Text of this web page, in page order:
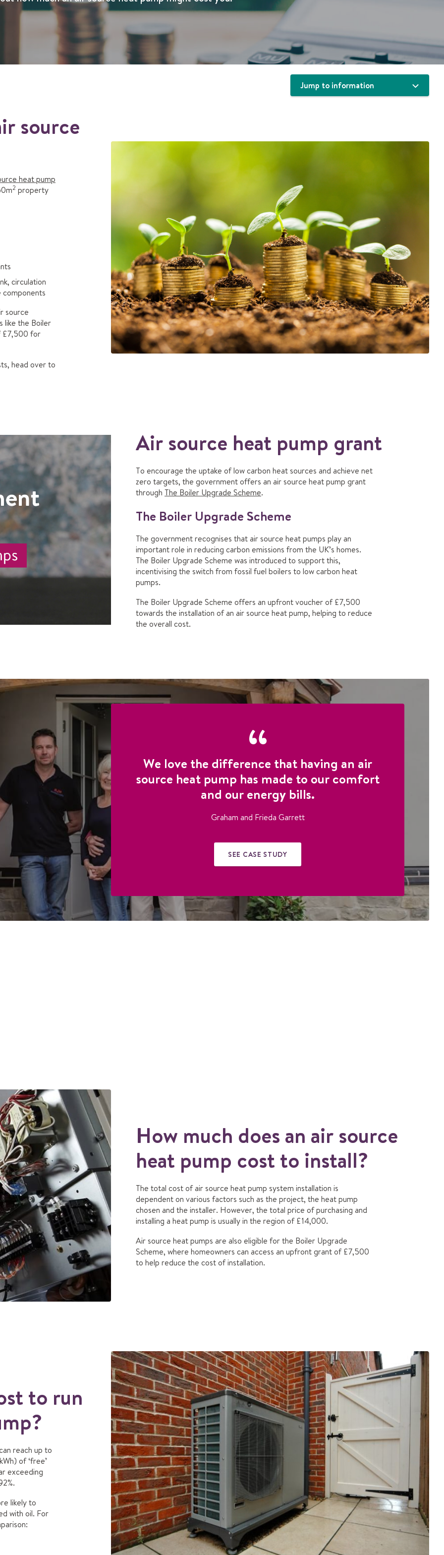
Jump to information
source
heat pump
2 property
circulation
components
source
like the Boiler
£7,500 for
head over to
Air source heat pump grant
To encourage the uptake of low carbon heat sources and achieve net
zero targets, the government offers an air source heat pump grant
through The Boiler Upgrade Scheme.
The Boiler Upgrade Scheme
The government recognises that air source heat pumps play an
important role in reducing carbon emissions from the UK’s homes.
The Boiler Upgrade Scheme was introduced to support this,
incentivising the switch from fossil fuel boilers to low carbon heat
pumps.
The Boiler Upgrade Scheme offers an upfront voucher of £7,500
towards the installation of an air source heat pump, helping to reduce
the overall cost.
We love the difference that having an air
source heat pump has made to our comfort
and our energy bills.
Graham and Frieda Garrett
SEE CASE STUDY
How much does an air source
heat pump cost to install?
The total cost of air source heat pump system installation is
dependent on various factors such as the project, the heat pump
chosen and the installer. However, the total price of purchasing and
installing a heat pump is usually in the region of £14,000.
Air source heat pumps are also eligible for the Boiler Upgrade
Scheme, where homeowners can access an upfront grant of £7,500
to help reduce the cost of installation.
to run
reach up to
of ‘free’
exceeding
likely to
with oil. For